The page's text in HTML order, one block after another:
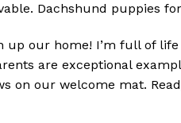
Dachshund puppies
up our home! I’m full of
are exceptional
on our welcome mat.